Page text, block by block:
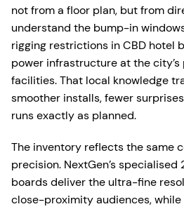
not from a floor plan, but from
understand the bump-in
rigging restrictions in CBD hotel
power infrastructure at the
facilities. That local knowledge
smoother installs, fewer
runs exactly as planned.
The inventory reflects the same
precision. NextGen’s specialised
boards deliver the ultra-fine
close-proximity audiences, while